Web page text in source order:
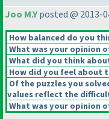
Joo M.Yposted @ 2013-
How balanced do you
What was your opinion
What did you think
How did you feel about
Of the puzzles you
values reflect the
What was your opinion